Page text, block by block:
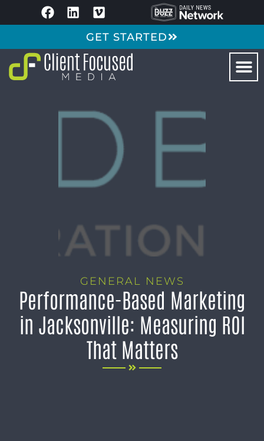
GET STARTED
GENERAL NEWS
Performance-Based Marketing
in Jacksonville: Measuring ROI
That Matters